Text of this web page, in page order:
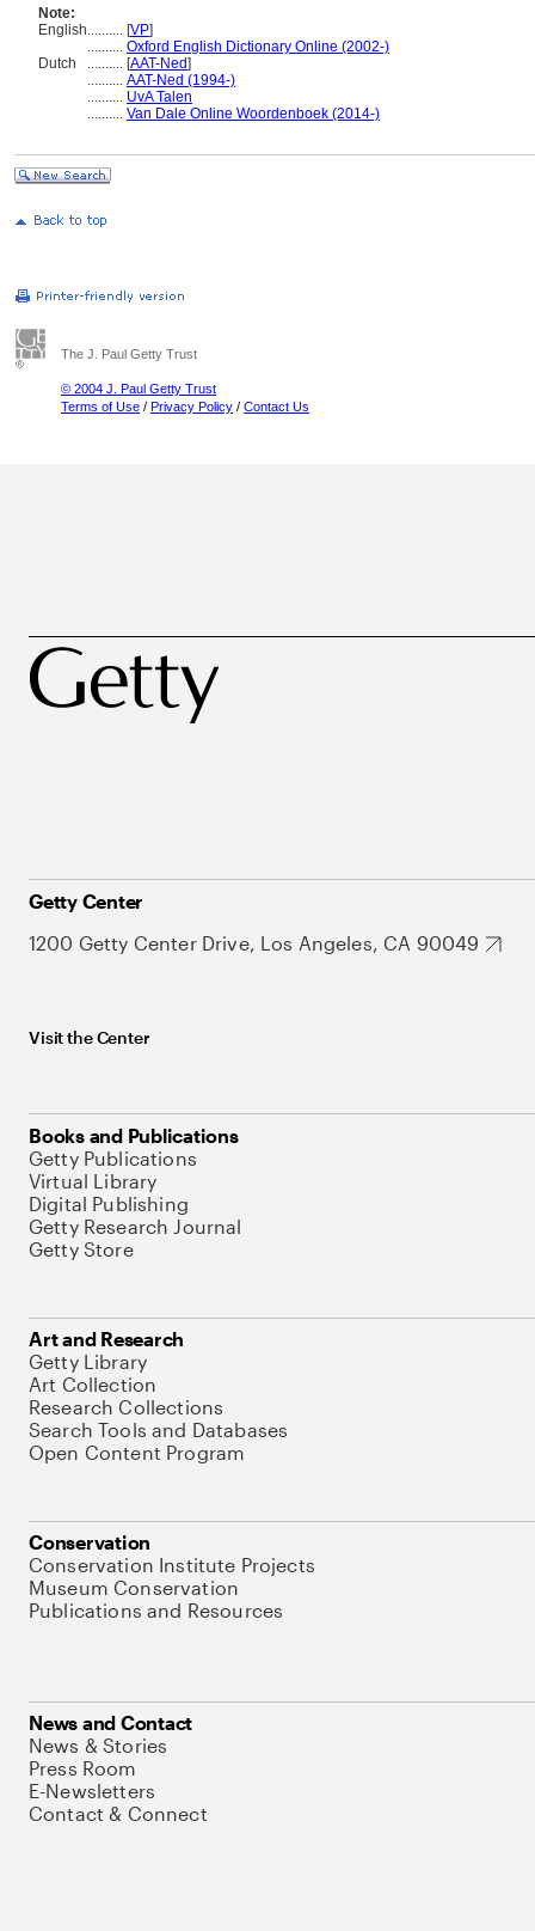
Note:
English.......... [VP]
.......... Oxford English Dictionary Online (2002-)
Dutch
.......... [AAT-Ned]
.......... AAT-Ned (1994-)
.......... UvA Talen
.......... Van Dale Online Woordenboek (2014-)
The J. Paul Getty Trust
© 2004 J. Paul Getty Trust
Terms of Use / Privacy Policy / Contact Us
Getty Center
1200 Getty Center Drive, Los Angeles, CA 90049
Visit the Center
Books and Publications
Getty Publications
Virtual Library
Digital Publishing
Getty Research Journal
Getty Store
Art and Research
Getty Library
Art Collection
Research Collections
Search Tools and Databases
Open Content Program
Conservation
Conservation Institute Projects
Museum Conservation
Publications and Resources
News and Contact
News & Stories
Press Room
E-Newsletters
Contact & Connect